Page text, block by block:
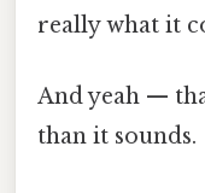
really what it
And yeah —
than it sounds.